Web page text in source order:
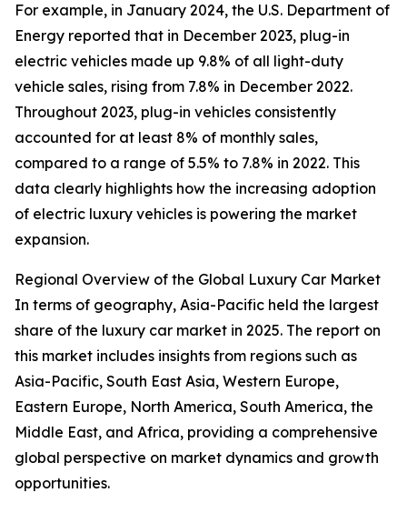
For example, in January 2024, the U.S. Department of
Energy reported that in December 2023, plug-in
electric vehicles made up 9.8% of all light-duty
vehicle sales, rising from 7.8% in December 2022.
Throughout 2023, plug-in vehicles consistently
accounted for at least 8% of monthly sales,
compared to a range of 5.5% to 7.8% in 2022. This
data clearly highlights how the increasing adoption
of electric luxury vehicles is powering the market
expansion.
Regional Overview of the Global Luxury Car Market
In terms of geography, Asia-Pacific held the largest
share of the luxury car market in 2025. The report on
this market includes insights from regions such as
Asia-Pacific, South East Asia, Western Europe,
Eastern Europe, North America, South America, the
Middle East, and Africa, providing a comprehensive
global perspective on market dynamics and growth
opportunities.